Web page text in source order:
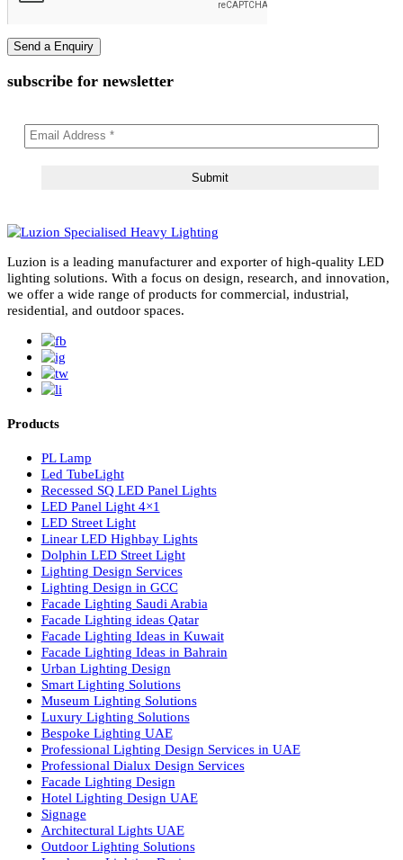
subscribe for newsletter
Luzion is a leading manufacturer and exporter of high-quality
lighting solutions. With a focus on design, research, and
we offer a wide range of products for commercial, industrial,
residential, and outdoor spaces.
Products
PL Lamp
Led TubeLight
Recessed SQ LED Panel Lights
LED Panel Light 4×1
LED Street Light
Linear LED Highbay Lights
Dolphin LED Street Light
Lighting Design Services
Lighting Design in GCC
Facade Lighting Saudi Arabia